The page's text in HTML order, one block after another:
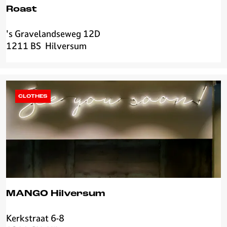
v
r
s
Roast
R
o
t
's Gravelandseweg 12D
1211 BS Hilversum
MANGO Hilversum
M
CLOTHES
Kerkstraat 6-8